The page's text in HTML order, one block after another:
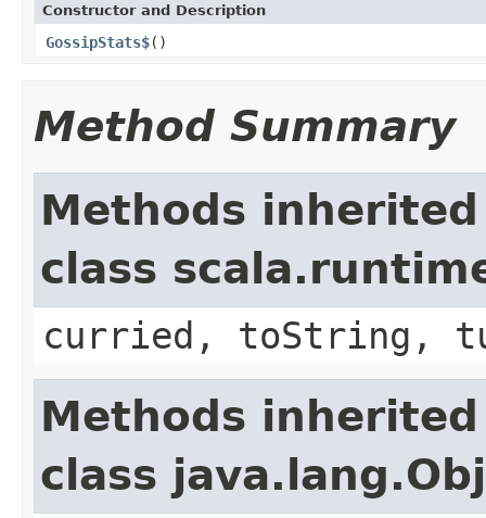
Constructor and Description
GossipStats$()
Method Summary
Methods
class
curried, toString,
Methods
class